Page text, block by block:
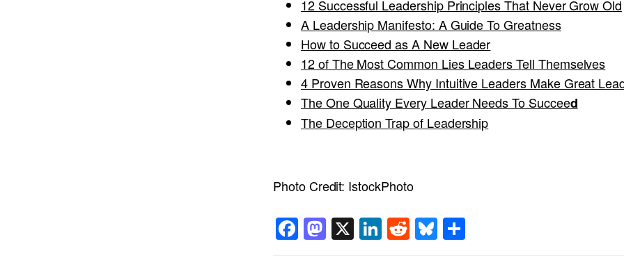
12 Successful Leadership Principles That Never Grow Old
A Leadership Manifesto: A Guide To Greatness
How to Succeed as A New Leader
12 of The Most Common Lies Leaders Tell Themselves
4 Proven Reasons Why Intuitive Leaders Make Great
The One Quality Every Leader Needs To Succeed
The Deception Trap of Leadership
Photo Credit: IstockPhoto
Facebook
Mastodon
X LinkedIn
RedditBluesky